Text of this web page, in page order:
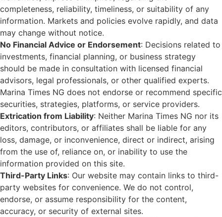
completeness, reliability, timeliness, or suitability of any
information. Markets and policies evolve rapidly, and data
may change without notice.
No Financial Advice or Endorsement: Decisions related to
investments, financial planning, or business strategy
should be made in consultation with licensed financial
advisors, legal professionals, or other qualified experts.
Marina Times NG does not endorse or recommend specific
securities, strategies, platforms, or service providers.
Extrication from Liability: Neither Marina Times NG nor its
editors, contributors, or affiliates shall be liable for any
loss, damage, or inconvenience, direct or indirect, arising
from the use of, reliance on, or inability to use the
information provided on this site.
Third-Party Links: Our website may contain links to third-
party websites for convenience. We do not control,
endorse, or assume responsibility for the content,
accuracy, or security of external sites.